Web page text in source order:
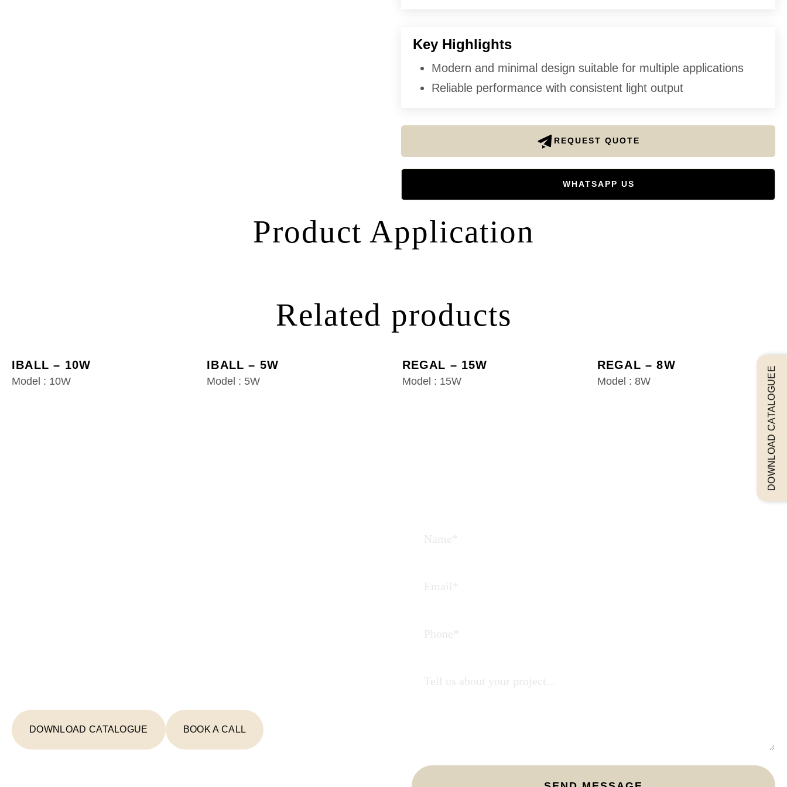
Key Highlights
Modern and minimal design suitable for multiple applications
Reliable performance with consistent light output
REQUEST QUOTE
WHATSAPP US
Product Application
Related products
IBALL – 10W
Model : 10W
IBALL – 5W
Model : 5W
REGAL – 15W
Model : 15W
REGAL – 8W
Model : 8W
DOWNLOAD CATALOGUE BOOK A CALL
DOWNLOAD CATALOGUEE